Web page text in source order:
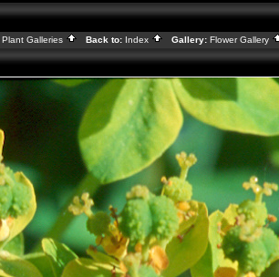
Plant Galleries Back to: Index Gallery: Flower Gallery